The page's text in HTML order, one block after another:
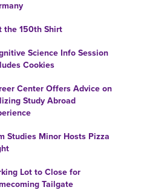
the 150th Shirt
Science Info Session
Cookies
Center Offers Advice on
Study Abroad
Studies Minor Hosts Pizza
Lot to Close for
Tailgate